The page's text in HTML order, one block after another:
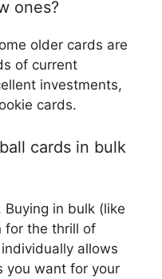
ones?
older cards are
of current
investments,
cards.
cards in bulk
in bulk (like
for the thrill of
allows
you want for your